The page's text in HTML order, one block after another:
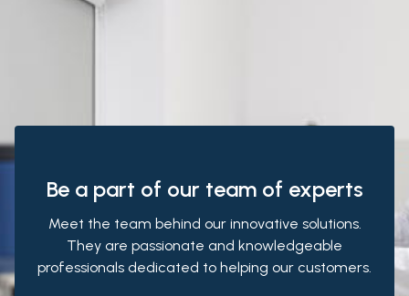
Be a part of our team of experts
Meet the team behind our innovative solutions.
They are passionate and knowledgeable
professionals dedicated to helping our customers.